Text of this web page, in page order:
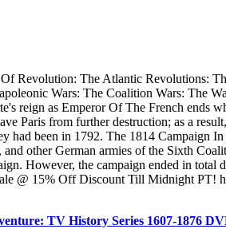
Revolution: The Atlantic Revolutions:
Wars: The Coalition Wars: The
reign as Emperor Of The French ends
Paris from further destruction; as a
had been in 1792. The 1814 Campaign
other German armies of the Sixth
However, the campaign ended in total
@ 15% Off Discount Till Midnight PT!
TV History Series 1607-1876